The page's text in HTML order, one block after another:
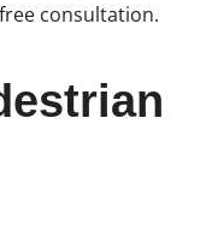
consultation.